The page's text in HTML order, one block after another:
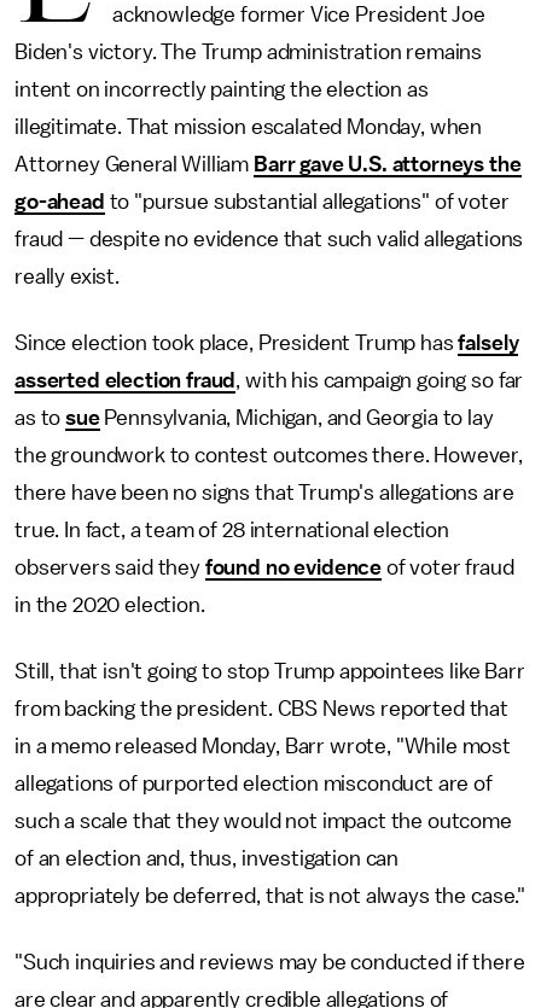
acknowledge former Vice President Joe
Biden's victory. The Trump administration remains
intent on incorrectly painting the election as
illegitimate. That mission escalated Monday, when
Attorney General William Barr gave U.S. attorneys the
go-ahead to "pursue substantial allegations" of voter
fraud — despite no evidence that such valid allegations
really exist.
Since election took place, President Trump hasfalsely
asserted election fraud , with his campaign going so far
as tosuePennsylvania, Michigan, and Georgia to lay
the groundwork to contest outcomes there. However,
there have been no signs that Trump's allegations are
true. In fact, a team of 28 international election
observers said they found no evidence of voter fraud
in the 2020 election.
Still, that isn't going to stop Trump appointees like Barr
from backing the president. CBS News reported that
in a memo released Monday, Barr wrote, "While most
allegations of purported election misconduct are of
such a scale that they would not impact the outcome
of an election and, thus, investigation can
appropriately be deferred, that is not always the case."
"Such inquiries and reviews may be conducted if there
are clear and apparently credible allegations of